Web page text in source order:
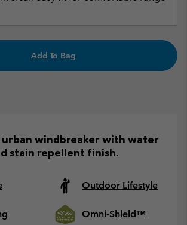
Add To Bag
windbreaker with water
stain repellent finish.
Outdoor Lifestyle
Omni-Shield™